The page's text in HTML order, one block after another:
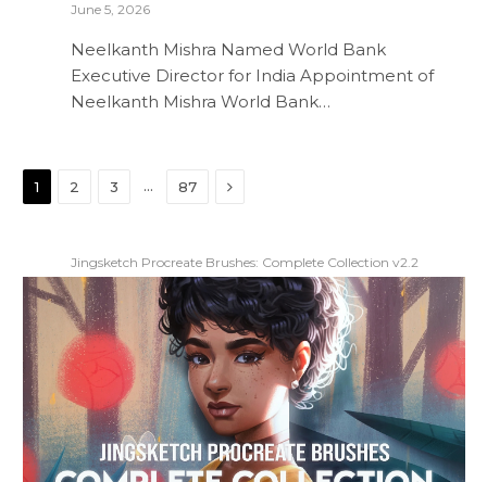
June 5, 2026
Neelkanth Mishra Named World Bank
Executive Director for India Appointment of
Neelkanth Mishra World Bank…
1 2 3 … 87 Next
Jingsketch Procreate Brushes: Complete Collection v2.2